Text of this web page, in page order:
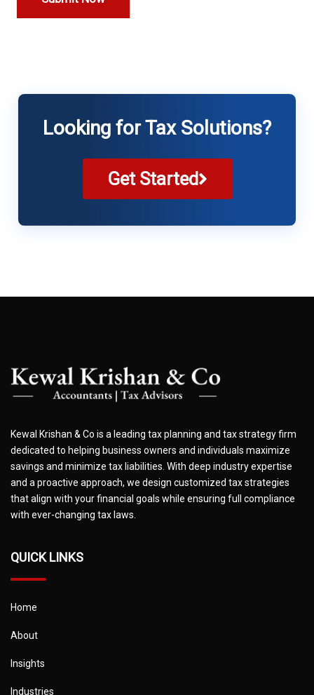
Looking for Tax Solutions?
Get Started
Kewal Krishan & Co is a leading tax planning and tax strategy firm
dedicated to helping business owners and individuals maximize
savings and minimize tax liabilities. With deep industry expertise
and a proactive approach, we design customized tax strategies
that align with your financial goals while ensuring full compliance
with ever-changing tax laws.
QUICK LINKS
Home
About
Insights
Industries